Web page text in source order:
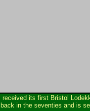
received its first Bristol
in the seventies and is